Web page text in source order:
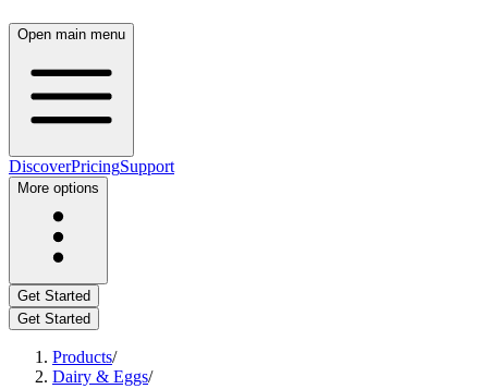
Open main menu
DiscoverPricingSupport
More options
Get Started
Get Started
Products/
Dairy & Eggs/